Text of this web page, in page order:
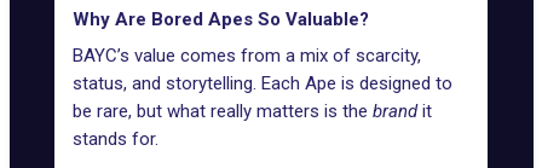
Why Are Bored Apes So Valuable?
BAYC’s value comes from a mix of scarcity,
status, and storytelling. Each Ape is designed to
be rare, but what really matters is the brandit
stands for.